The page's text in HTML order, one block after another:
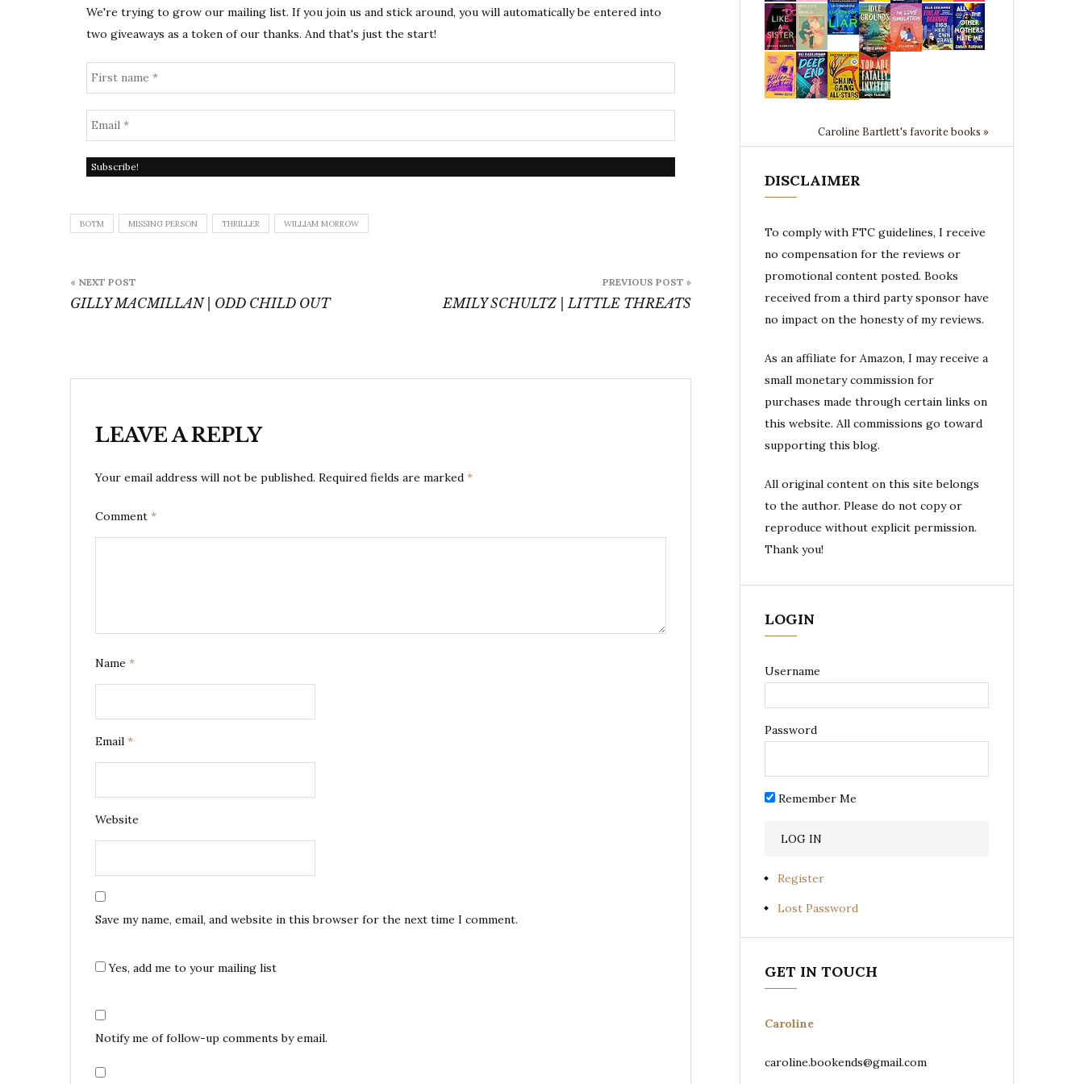
We're trying to grow our mailing list. If you join us and stick around, you will automatically be entered into
two giveaways as a token of our thanks. And that's just the start!
BOTM MISSING PERSON THRILLER WILLIAM MORROW
navigation
PREVIOUS POST »
EMILY SCHULTZ | LITTLE THREATS
« NEXT POST
GILLY MACMILLAN | ODD CHILD OUT
LEAVE A REPLY
Your email address will not be published. Required fields are marked *
Comment *
Name *
Email *
Website
Save my name, email, and website in this browser for the next time I comment.
Yes, add me to your mailing list
Notify me of follow-up comments by email.
Caroline Bartlett's favorite books »
DISCLAIMER
To comply with FTC guidelines, I receive
no compensation for the reviews or
promotional content posted. Books
received from a third party sponsor have
no impact on the honesty of my reviews.
As an affiliate for Amazon, I may receive a
small monetary commission for
purchases made through certain links on
this website. All commissions go toward
supporting this blog.
All original content on this site belongs
to the author. Please do not copy or
reproduce without explicit permission.
Thank you!
LOGIN
Username
Password
Remember Me
Register
Lost Password
GET IN TOUCH
Caroline
caroline.bookends@gmail.com